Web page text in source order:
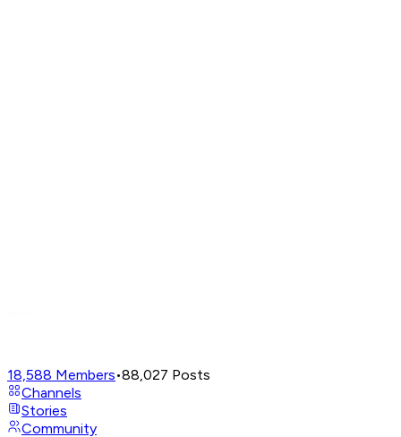
18,588 Members•88,027 Posts
Channels
Stories
Community